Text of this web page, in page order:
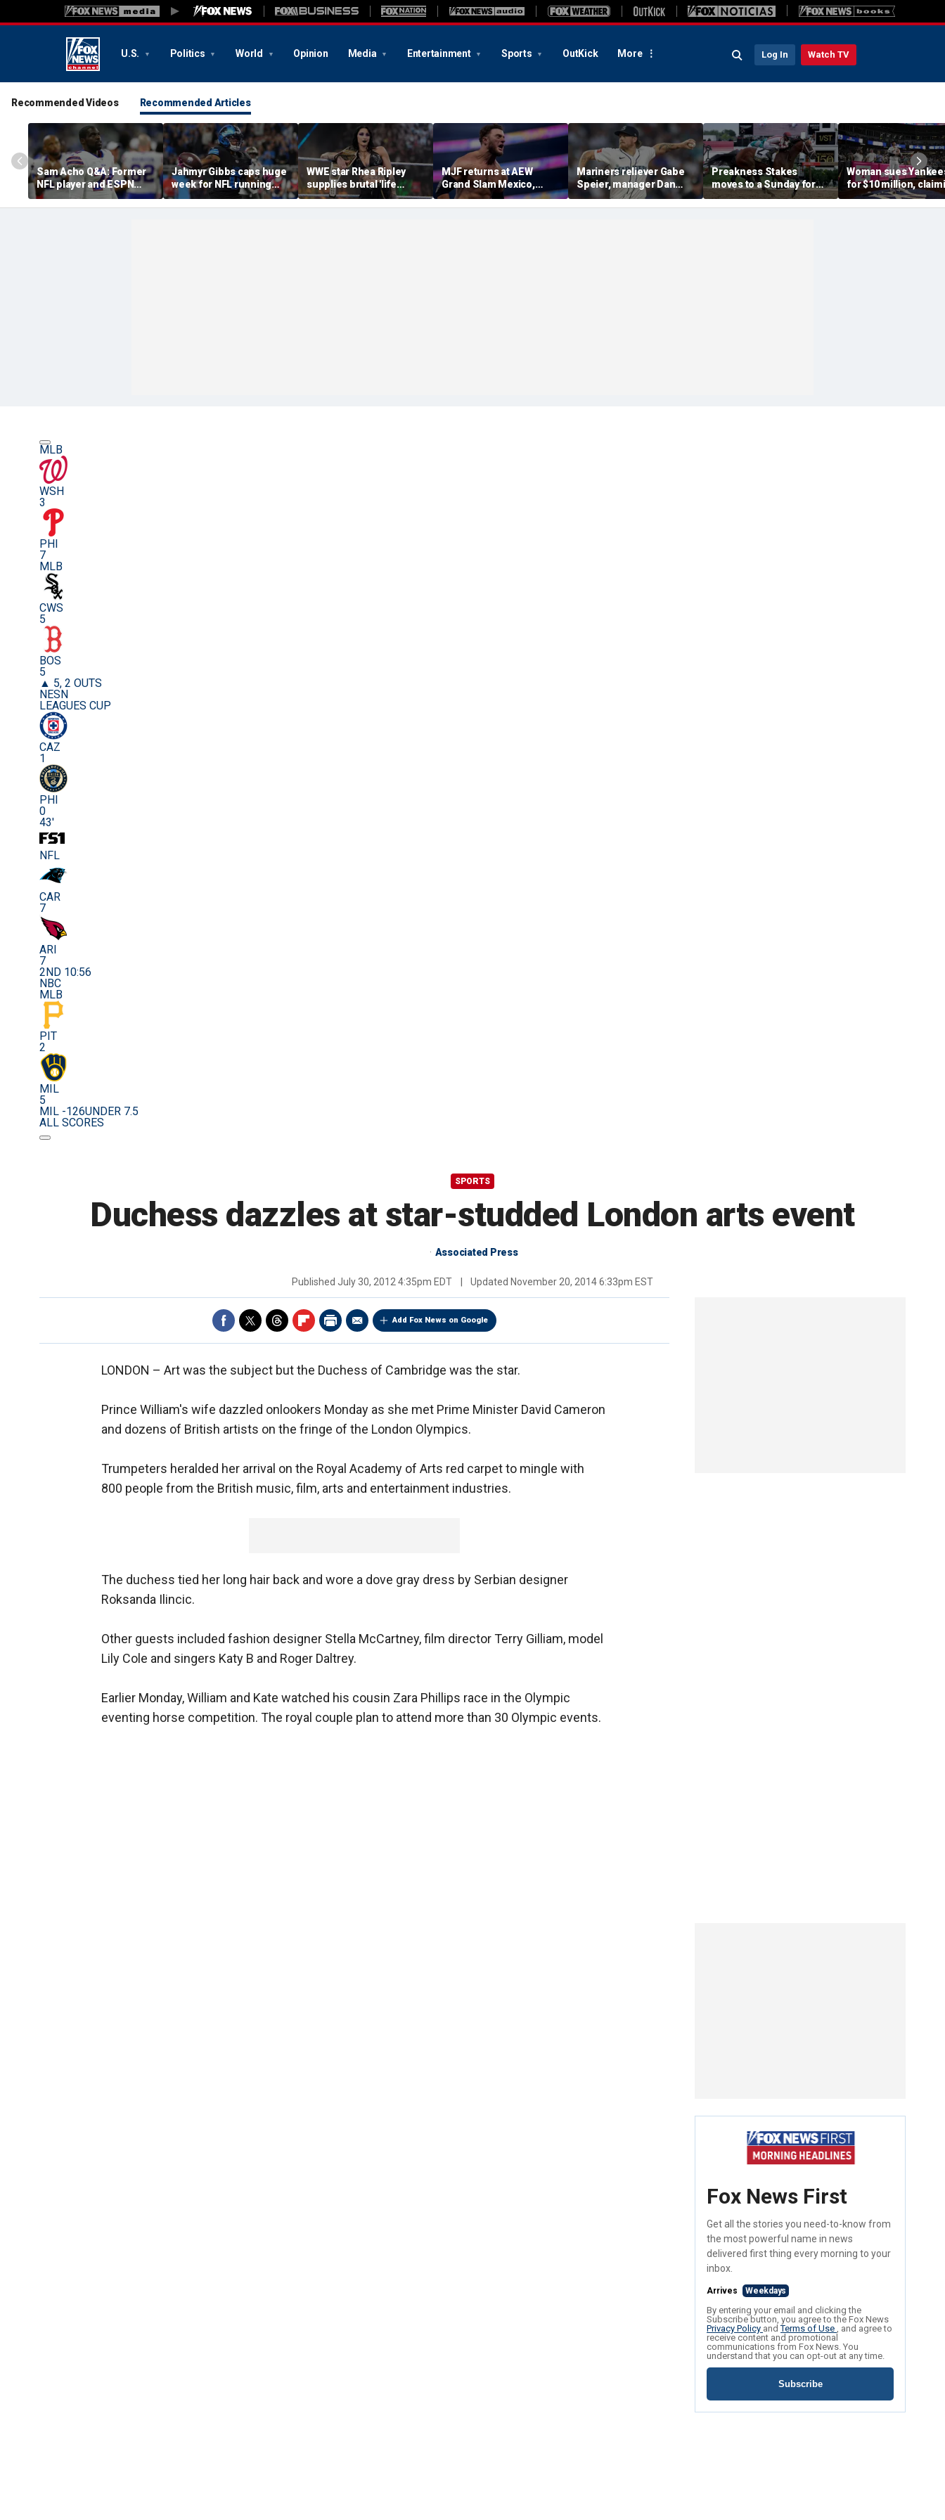
U.S. Politics World Opinion Media Entertainment Sports OutKick More Log In Watch TV
Recommended Videos Recommended Articles
Sam Acho Q&A: Former
NFL player and ESPN
analyst speaks out on
civility and accountability
Jahmyr Gibbs caps huge
week for NFL running
backs with most lucrative
deal from the Detroit
WWE star Rhea Ripley
supplies brutal 'life
update' amid in-ring
absence
MJF returns at AEW
Grand Slam Mexico,
declares himself for
casino gauntlet
Mariners reliever Gabe
Speier, manager Dan
Wilson suspended after
intentional hit-by-pitch
Preakness Stakes
moves to a Sunday for
the first time ever in
major Triple Crown
Woman sues
for $10 million,
errant bat into
caused severe
MLB
WSH
3
PHI
7
MLB
CWS
5
BOS
5
▲ 5, 2 OUTS
NESN
LEAGUES CUP
CAZ
1
PHI
0
43'
NFL
CAR
7
ARI
7
2ND 10:56
NBC
MLB
PIT
2
MIL
5
MIL -126UNDER 7.5
ALL SCORES
SPORTS
Duchess dazzles at star-studded London arts event
Associated Press
Published July 30, 2012 4:35pm EDT Updated November 20, 2014 6:33pm EST
Add Fox News on Google
LONDON – Art was the subject but the Duchess of Cambridge was the star.
Prince William's wife dazzled onlookers Monday as she met Prime Minister David Cameron
and dozens of British artists on the fringe of the London Olympics.
Trumpeters heralded her arrival on the Royal Academy of Arts red carpet to mingle with
800 people from the British music, film, arts and entertainment industries.
The duchess tied her long hair back and wore a dove gray dress by Serbian designer
Roksanda Ilincic.
Other guests included fashion designer Stella McCartney, film director Terry Gilliam, model
Lily Cole and singers Katy B and Roger Daltrey.
Earlier Monday, William and Kate watched his cousin Zara Phillips race in the Olympic
eventing horse competition. The royal couple plan to attend more than 30 Olympic events.
Fox News First
Get all the stories you need-to-know from
the most powerful name in news
delivered first thing every morning to your
inbox.
Arrives Weekdays
By entering your email and clicking the
Subscribe button, you agree to the Fox News
Privacy Policy andTerms of Use , and agree to
receive content and promotional
communications from Fox News. You
understand that you can opt-out at any time.
Subscribe